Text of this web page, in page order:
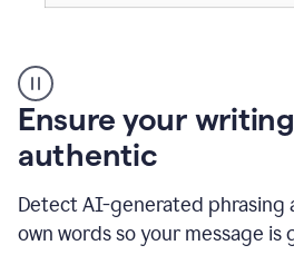
Reactions
_
Resume
Summer
Coordinator
_
product
Ensure your
authentic
Detect AI-generated phrasing
own words so your message